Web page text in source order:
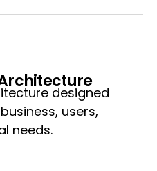
designed
users,
needs.